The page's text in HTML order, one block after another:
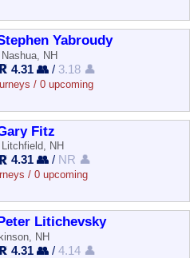
Yabroudy
Nashua, NH
4.31 👥 / 3.18 👤
/ 0 upcoming
Fitz
Litchfield, NH
4.31 👥 / NR 👤
/ 0 upcoming
Peter Litichevsky
NH
4.31 👥 /4.14 👤